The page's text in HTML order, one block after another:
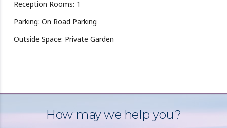
Reception Rooms: 1
Parking: On Road Parking
Outside Space: Private Garden
How may we help you?